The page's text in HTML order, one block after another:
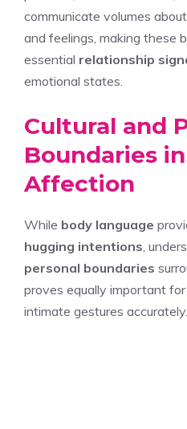
communicate volumes
and feelings, making these
essential relationship
emotional states.
Cultural and
Boundaries
Affection
While body language
hugging intentions ,
personal boundaries
proves equally important
intimate gestures accurately.